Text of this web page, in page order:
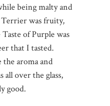
being malty and
was fruity,
of Purple was
that I tasted.
aroma and
all over the glass,
good.